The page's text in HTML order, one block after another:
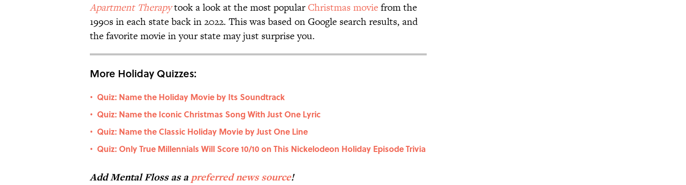
Apartment Therapytook a look at the most popularChristmas moviefrom the
1990s in each state back in 2022. This was based on Google search results, and
the favorite movie in your state may just surprise you.
More Holiday Quizzes:
• Quiz: Name the Holiday Movie by Its Soundtrack
• Quiz: Name the Iconic Christmas Song With Just One Lyric
• Quiz: Name the Classic Holiday Movie by Just One Line
• Quiz: Only True Millennials Will Score 10/10 on This Nickelodeon Holiday Episode Trivia
Add Mental Floss as a preferred news source!